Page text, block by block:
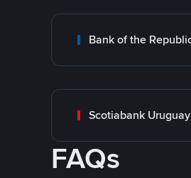
Scotiabank Uruguay
FAQs